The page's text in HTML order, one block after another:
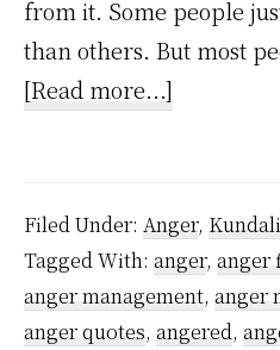
from it. Some people
than others. But most
[Read more...]
Why
You
Cannot
Filed Under: Anger,
Tagged With: anger, anger
anger management, anger
anger quotes, angered,